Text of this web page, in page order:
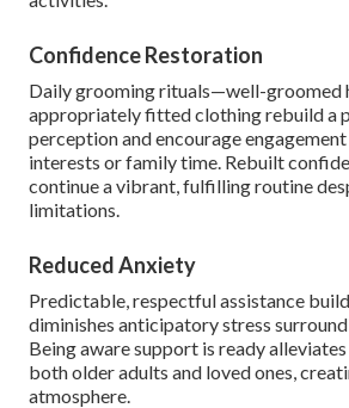
Confidence Restoration
Daily grooming rituals—well-groomed
appropriately fitted clothing rebuild a
perception and encourage
interests or family time. Rebuilt
continue a vibrant, fulfilling routine
limitations.
Reduced Anxiety
Predictable, respectful assistance
diminishes anticipatory stress
Being aware support is ready
both older adults and loved ones,
atmosphere.